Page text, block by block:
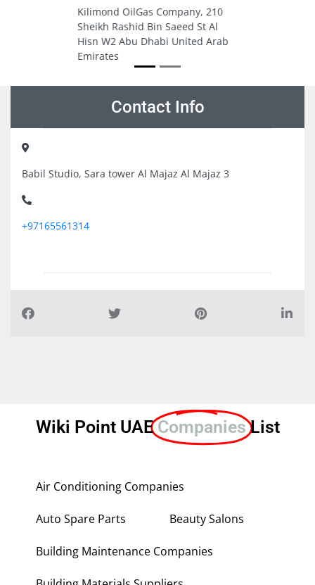
AL SAQI MEDICAL POLY
CLINICLLC, 2 Yamal St Al Danah
Zone 1 Abu Dhabi United Arab
Emirates
Contact Info
Babil Studio, Sara tower Al Majaz Al Majaz 3
+97165561314
Wiki Point UAECompanies List
Air Conditioning Companies
Auto Spare Parts Beauty Salons
Building Maintenance Companies